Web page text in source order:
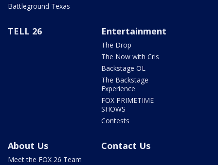
Battleground Texas
TELL 26 Entertainment
The Drop
The Now with Cris
Backstage OL
The Backstage
Experience
FOX PRIMETIME
SHOWS
Contests
About Us
Meet the FOX 26 Team
Contact Us